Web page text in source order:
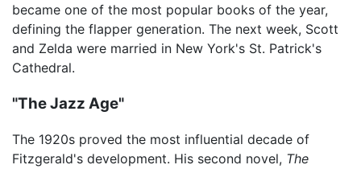
became one of the most popular books of the year,
defining the flapper generation. The next week, Scott
and Zelda were married in New York's St. Patrick's
Cathedral.
"The Jazz Age"
The 1920s proved the most influential decade of
Fitzgerald's development. His second novel, The